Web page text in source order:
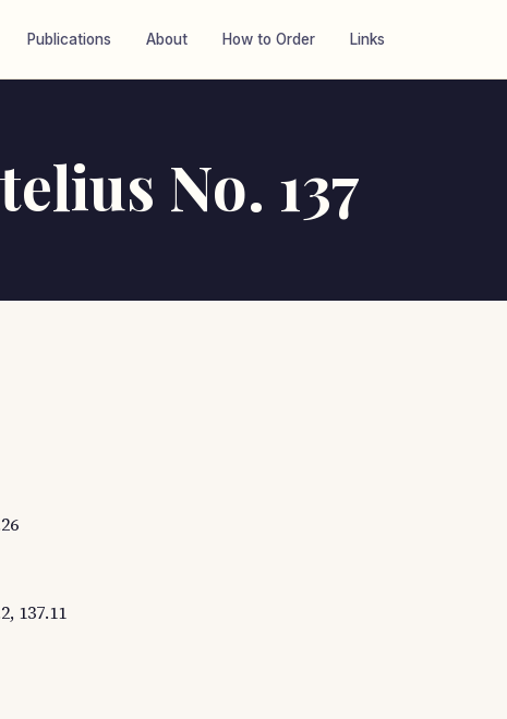
Publications About How to Order Links
No. 137
137.11